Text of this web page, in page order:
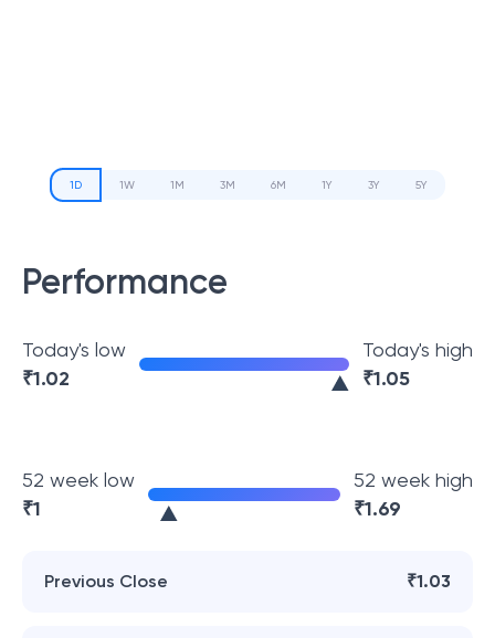
1D 1W 1M 3M 6M 1Y 3Y 5Y
Performance
Today's low
₹1.02
Today's high
₹1.05
52 week low
₹1
52 week high
₹1.69
Previous Close ₹1.03